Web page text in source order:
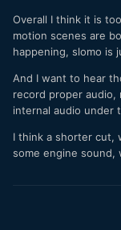
Overall I think it is
motion scenes are
happening, slomo is
And I want to hear
record proper
internal audio under
I think a shorter cut,
some engine sound,